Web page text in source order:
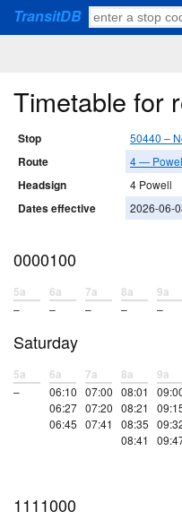
TransitDB
Timetable for
Stop 50440 –
Route 4 —
Headsign 4 Powell
Dates effective 2026-06-
0000100
5a
–
6a
–
7a
–
8a
–
9a
–
Saturday
5a
–
6a
06:10
06:27
06:45
7a
07:00
07:20
07:41
8a
08:01
08:21
08:35
08:41
9a
1111000